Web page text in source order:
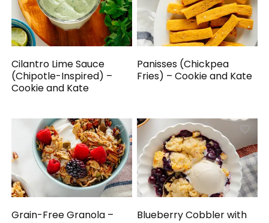
Cilantro Lime Sauce
(Chipotle-Inspired) –
Cookie and Kate
Panisses (Chickpea
Fries) – Cookie and Kate
Grain-Free Granola –
Blueberry Cobbler with